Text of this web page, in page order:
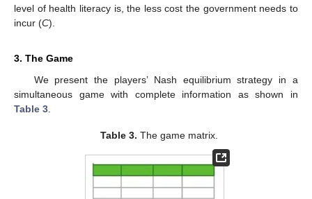
level of health literacy is, the less cost the government needs to
incur (C).
3. The Game
We present the players’ Nash equilibrium strategy in a
simultaneous game with complete information as shown in
Table 3
Table 3. The game matrix.